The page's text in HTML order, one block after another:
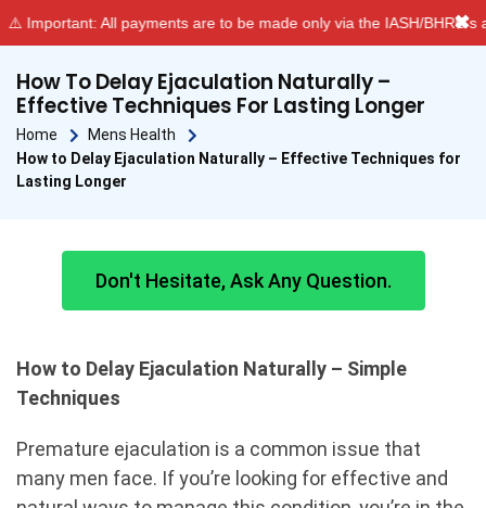
All payments are to be made only via the IASH/BHRC’s ✖
How To Delay Ejaculation Naturally –
Effective Techniques For Lasting Longer
Home
Mens Health
How to Delay Ejaculation Naturally – Effective Techniques for
Lasting Longer
Don't Hesitate, Ask Any Question.
How to Delay Ejaculation Naturally – Simple
Techniques
Premature ejaculation is a common issue that
many men face. If you’re looking for effective and